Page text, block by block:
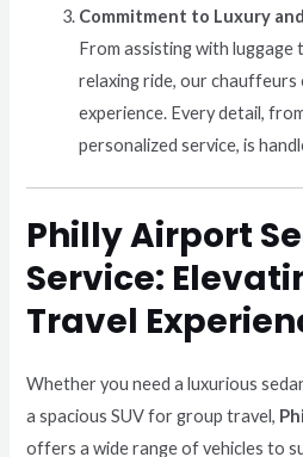
Commitment to Luxury
From assisting with luggage
relaxing ride, our chauffeurs
experience. Every detail,
personalized service, is
Philly Airport
Service:
Travel
Whether you need a luxurious
a spacious SUV for group travel,
offers a wide range of vehicles to